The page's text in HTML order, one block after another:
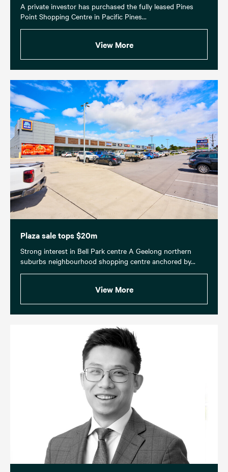
A private investor has purchased the fully leased Pines
Point Shopping Centre in Pacific Pines...
View More
Plaza sale tops $20m
Strong interest in Bell Park centre A Geelong northern
suburbs neighbourhood shopping centre anchored by...
View More